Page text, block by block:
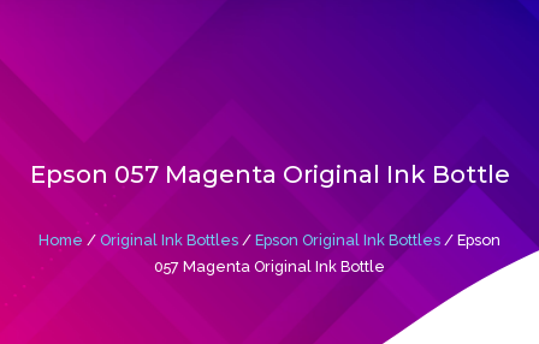
Epson 057 Magenta Original Ink Bottle
Home / Original Ink Bottles / Epson Original Ink Bottles / Epson
057 Magenta Original Ink Bottle